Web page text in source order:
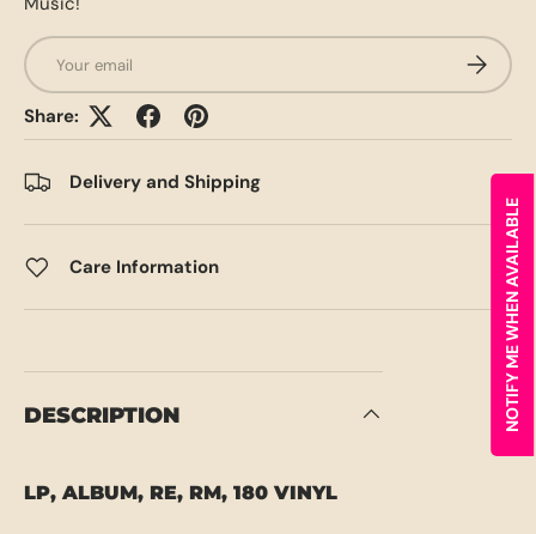
Email
Share:
Delivery and Shipping
Care Information
DESCRIPTION
LP, ALBUM, RE, RM, 180 VINYL
NOTIFY ME WHEN AVAILABLE